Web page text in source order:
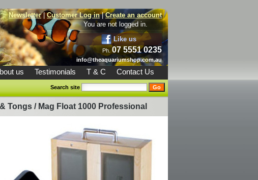
Newsletter|Customer Log in|Create an account
You are not logged in.
Like us
Ph.07 5551 0235
info@theaquariumshop.com.au
us Testimonials T & C
Contact Us
Search site
Tongs / Mag Float 1000 Professional